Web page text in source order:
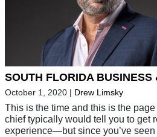
SOUTH FLORIDA BUSINESS
October 1, 2020 | Drew Limsky
This is the time and this is the
chief typically would tell you to get
experience—but since you’ve seen